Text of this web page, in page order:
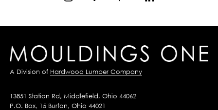
A Division of Hardwood Lumber Company
13851 Station Rd, Middlefield, Ohio 44062
P.O. Box, 15 Burton, Ohio 44021